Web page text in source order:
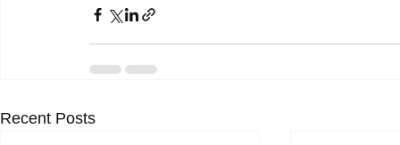
Recent Posts